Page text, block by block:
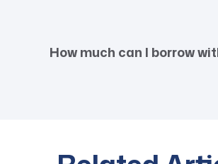
How much can I borrow